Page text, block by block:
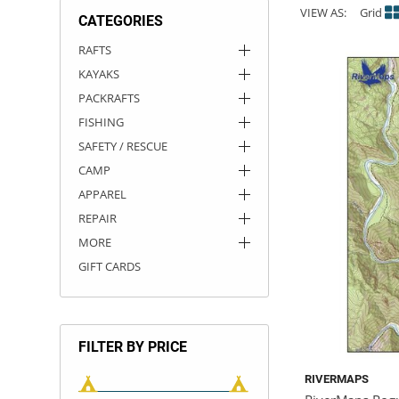
CATEGORIES
RAFTS
KAYAKS
PACKRAFTS
FISHING
SAFETY / RESCUE
CAMP
APPAREL
REPAIR
MORE
GIFT CARDS
FILTER BY PRICE
VIEW AS: Grid
RIVERMAPS
ROCKY MOUNTAIN RAFTS
VANGUARD
RIO CRAFT
DRY BOXES
AMMO CANS
ACCESSORIES
ACCESSORIES
OUTFITTING
ROOF RACKS
ROOF RACKS
KAYAK PADDLES
SUN CARE
STORAGE / TRANSPORT
PACKRAFT REPAIR
TOYS AND GAMES
STICKERS
RIVER ART